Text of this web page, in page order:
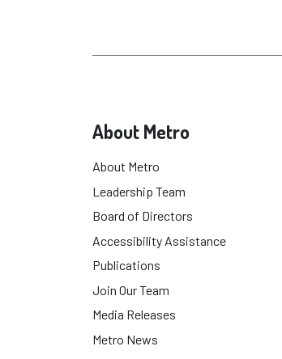
About Metro
About Metro
Leadership Team
Board of Directors
Accessibility Assistance
Publications
Join Our Team
Media Releases
Metro News